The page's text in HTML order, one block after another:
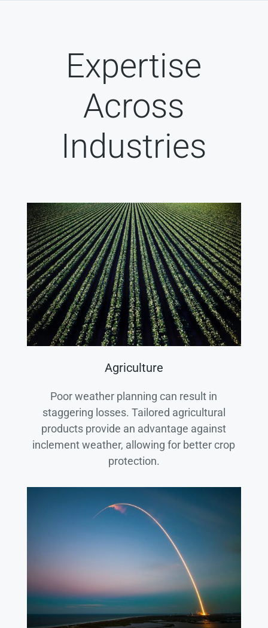
Expertise
Across
Industries
Agriculture
Poor weather planning can result in
staggering losses. Tailored agricultural
products provide an advantage against
inclement weather, allowing for better crop
protection.